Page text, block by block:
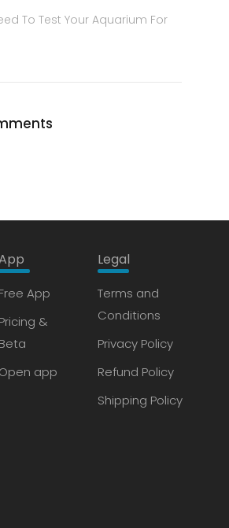
To Test Your Aquarium For
Free App
Pricing &
Beta
Open app
Legal
Terms and
Conditions
Privacy Policy
Refund Policy
Shipping Policy